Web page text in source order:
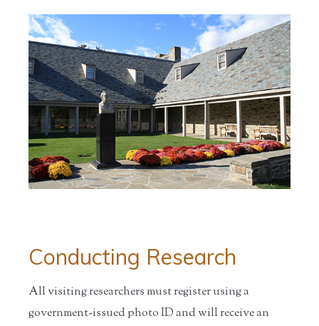
Conducting Research
All visiting researchers must register using a
government-issued photo ID and will receive an